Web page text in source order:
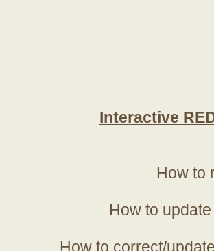
Interactive
How to
How to
How to correct/